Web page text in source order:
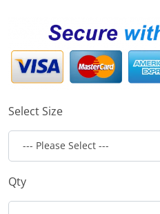
Select Size
Qty